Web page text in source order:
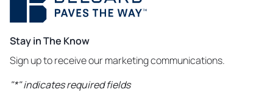
Stay in The Know
Sign up to receive our marketing communications.
"*" indicates required fields